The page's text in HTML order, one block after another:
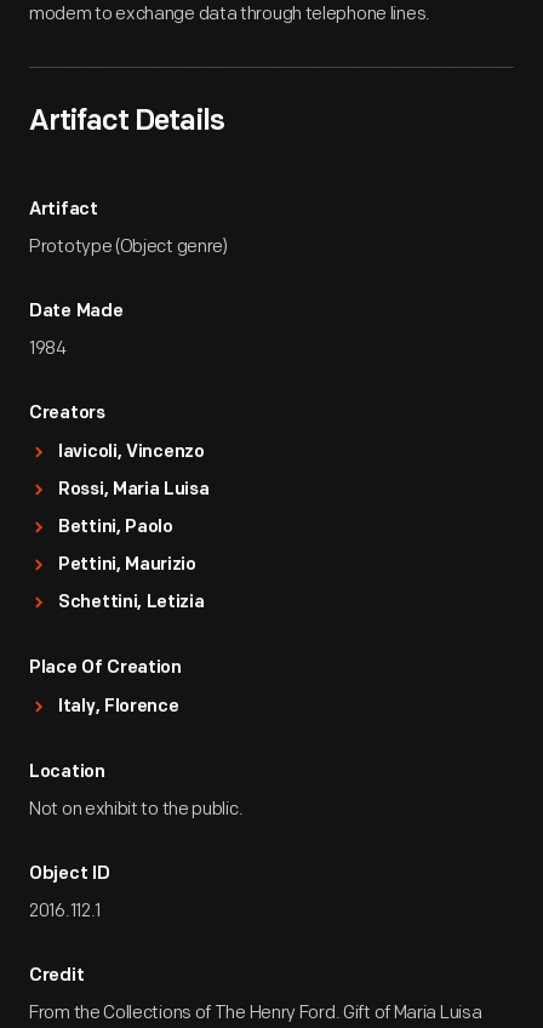
modem to exchange data through telephone lines.
Artifact Details
Artifact
Prototype (Object genre)
Date Made
1984
Creators
Iavicoli, Vincenzo
Rossi, Maria Luisa
Bettini, Paolo
Pettini, Maurizio
Schettini, Letizia
Place Of Creation
Italy, Florence
Location
Not on exhibit to the public.
Object ID
2016.112.1
Credit
From the Collections of The Henry Ford. Gift of Maria Luisa